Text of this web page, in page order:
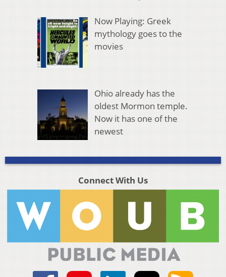
Now Playing: Greek
mythology goes to the
movies
Ohio already has the
oldest Mormon temple.
Now it has one of the
newest
Connect With Us